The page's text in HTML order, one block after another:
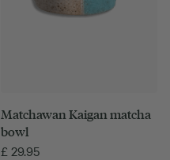
Matchawan Kaigan matcha
bowl
£ 29.95